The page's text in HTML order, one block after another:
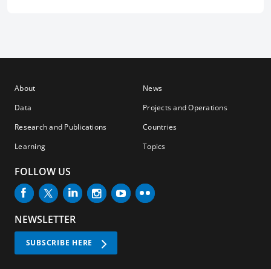
About
Data
Research and Publications
Learning
News
Projects and Operations
Countries
Topics
FOLLOW US
NEWSLETTER
SUBSCRIBE HERE